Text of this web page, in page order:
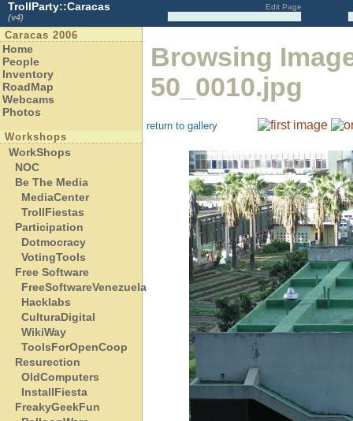
TrollParty::Caracas
(v4)
Edit Page
Caracas 2006
Home
People
Inventory
RoadMap
Webcams
Photos
Workshops
WorkShops
NOC
Be The Media
MediaCenter
TrollFiestas
Participation
Dotmocracy
VotingTools
Free Software
FreeSoftwareVenezuela
Hacklabs
CulturaDigital
WikiWay
ToolsForOpenCoop
Resurection
OldComputers
InstallFiesta
FreakyGeekFun
Browsing
50_0010.jpg
return to gallery